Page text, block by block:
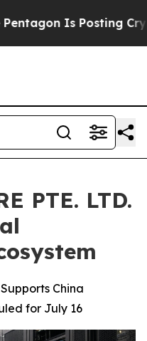
Is Posting Cryptic
PTE. LTD.
China
for July 16